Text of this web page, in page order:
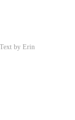
by Erin